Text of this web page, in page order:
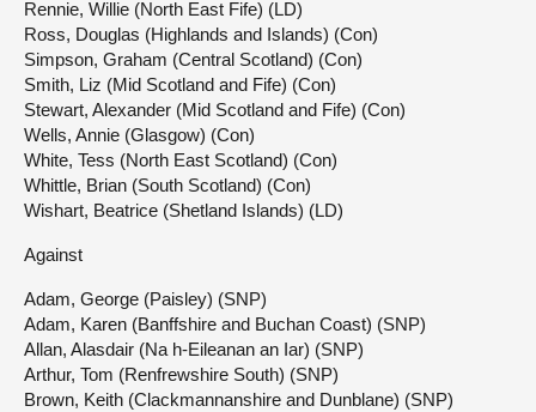
Rennie, Willie (North East Fife) (LD)
Ross, Douglas (Highlands and Islands) (Con)
Simpson, Graham (Central Scotland) (Con)
Smith, Liz (Mid Scotland and Fife) (Con)
Stewart, Alexander (Mid Scotland and Fife) (Con)
Wells, Annie (Glasgow) (Con)
White, Tess (North East Scotland) (Con)
Whittle, Brian (South Scotland) (Con)
Wishart, Beatrice (Shetland Islands) (LD)
Against
Adam, George (Paisley) (SNP)
Adam, Karen (Banffshire and Buchan Coast) (SNP)
Allan, Alasdair (Na h-Eileanan an Iar) (SNP)
Arthur, Tom (Renfrewshire South) (SNP)
Brown, Keith (Clackmannanshire and Dunblane) (SNP)